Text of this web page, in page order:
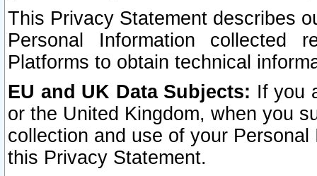
This Privacy Statement describes
Personal Information collected
Platforms to obtain technical
EU and UK Data Subjects: If you
or the United Kingdom, when you
collection and use of your
this Privacy Statement.